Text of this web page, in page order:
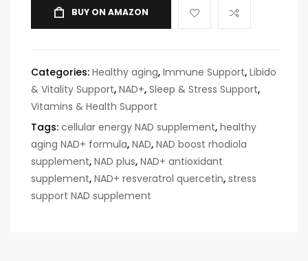
BUY ON AMAZON
Categories: Healthy aging, Immune Support, Libido
& Vitality Support, NAD+, Sleep & Stress Support,
Vitamins & Health Support
Tags: cellular energy NAD supplement, healthy
aging NAD+ formula, NAD, NAD boost rhodiola
supplement, NAD plus, NAD+ antioxidant
supplement, NAD+ resveratrol quercetin, stress
support NAD supplement